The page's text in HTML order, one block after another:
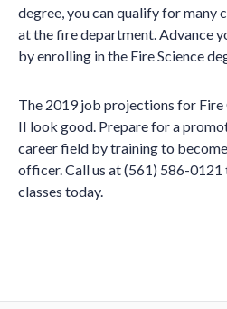
degree, you can qualify for many
at the fire department. Advance
by enrolling in the Fire Science
The 2019 job projections for
II look good. Prepare for a
career field by training to
officer. Call us at (561) 586-
classes today.